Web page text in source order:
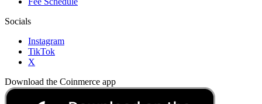
Socials
Instagram
TikTok
X
Download the Coinmerce app